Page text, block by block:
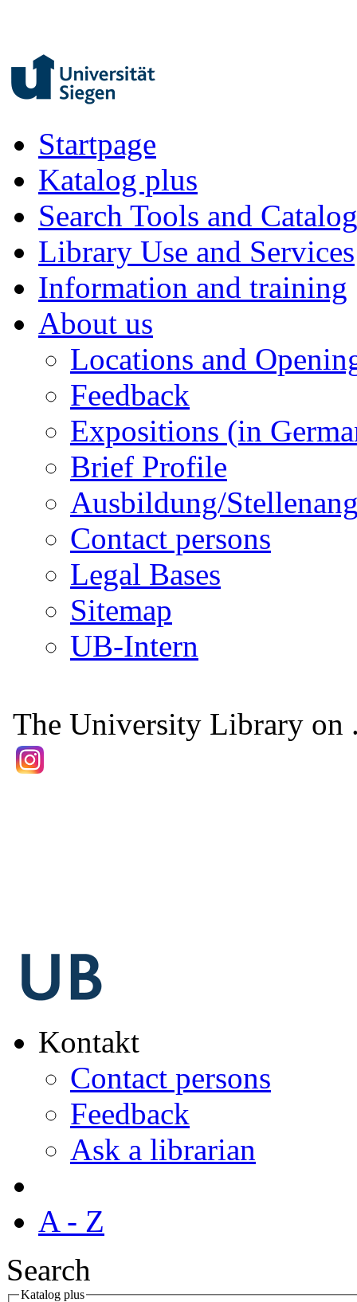
Startpage
Katalog plus
Search Tools and
Library Use and Services
Information and training
About us
Locations and
Feedback
Expositions (in
Brief Profile
Ausbildung/
Contact persons
Legal Bases
Sitemap
UB-Intern
The University Library on
Kontakt
Contact persons
Feedback
Ask a librarian
A - Z
Search
Katalog plus